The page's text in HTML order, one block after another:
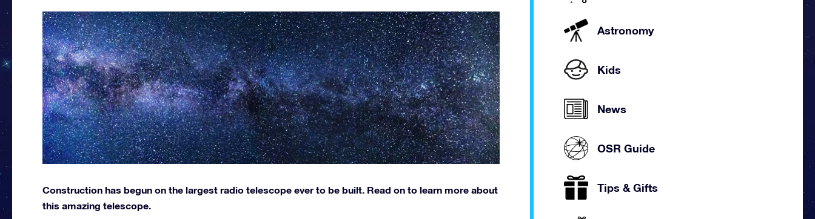
Construction has begun on the largest radio telescope ever to be built. Read on to learn more about
this amazing telescope.
Astronomy
Kids
News
OSR Guide
Tips & Gifts